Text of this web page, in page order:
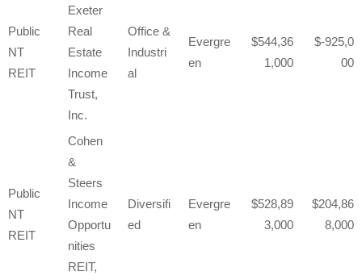
Public
NT
REIT
Exeter
Real
Estate
Income
Trust,
Inc.
Office &
Industri
al
Evergre
en
544,36
1,000
-925,0
00
Public
NT
REIT
Cohen
&
Steers
Income
Opportu
nities
REIT,
Diversifi
ed
Evergre
en
528,89
3,000
204,86
8,000